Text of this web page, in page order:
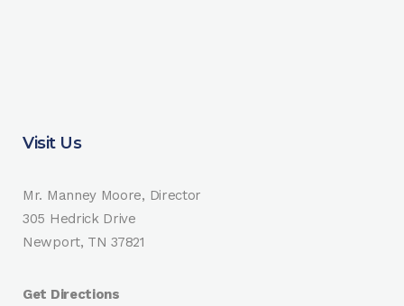
Visit Us
Mr. Manney Moore, Director
305 Hedrick Drive
Newport, TN 37821
Get Directions